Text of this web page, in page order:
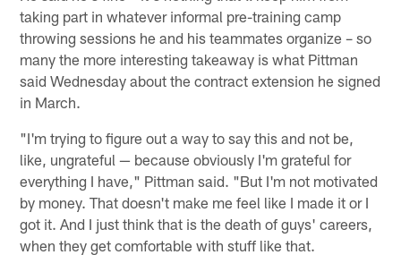
taking part in whatever informal pre-training camp
throwing sessions he and his teammates organize – so
many the more interesting takeaway is what Pittman
said Wednesday about the contract extension he signed
in March.
"I'm trying to figure out a way to say this and not be,
like, ungrateful — because obviously I'm grateful for
everything I have," Pittman said. "But I'm not motivated
by money. That doesn't make me feel like I made it or I
got it. And I just think that is the death of guys' careers,
when they get comfortable with stuff like that.